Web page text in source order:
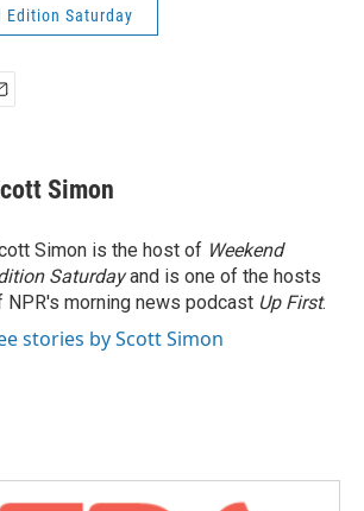
Edition Saturday
Simon
Simon is the host of Weekend
Saturdayand is one of the hosts
NPR's morning news podcast Up First.
stories by Scott Simon